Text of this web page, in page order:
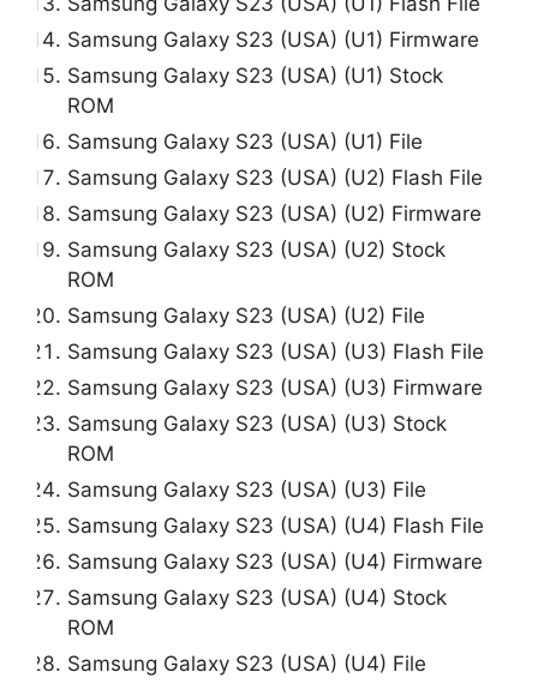
Samsung Galaxy S23 (USA) (U1) Firmware
Samsung Galaxy S23 (USA) (U1) Stock
ROM
Samsung Galaxy S23 (USA) (U1) File
Samsung Galaxy S23 (USA) (U2) Flash File
Samsung Galaxy S23 (USA) (U2) Firmware
Samsung Galaxy S23 (USA) (U2) Stock
ROM
Samsung Galaxy S23 (USA) (U2) File
Samsung Galaxy S23 (USA) (U3) Flash File
Samsung Galaxy S23 (USA) (U3) Firmware
Samsung Galaxy S23 (USA) (U3) Stock
ROM
Samsung Galaxy S23 (USA) (U3) File
Samsung Galaxy S23 (USA) (U4) Flash File
Samsung Galaxy S23 (USA) (U4) Firmware
Samsung Galaxy S23 (USA) (U4) Stock
ROM
Samsung Galaxy S23 (USA) (U4) File